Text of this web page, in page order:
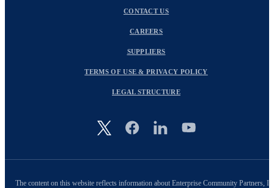
Image
CONTACT US
CAREERS
SUPPLIERS
TERMS OF USE & PRIVACY POLICY
LEGAL STRUCTURE
The content on this website reflects information about Enterprise Community Partners,